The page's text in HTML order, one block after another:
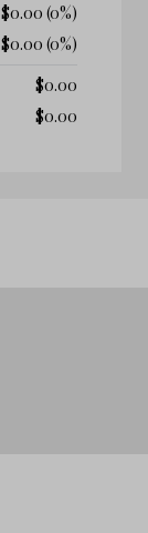
$0.00 (0%)
$0.00 (0%)
$0.00
$0.00